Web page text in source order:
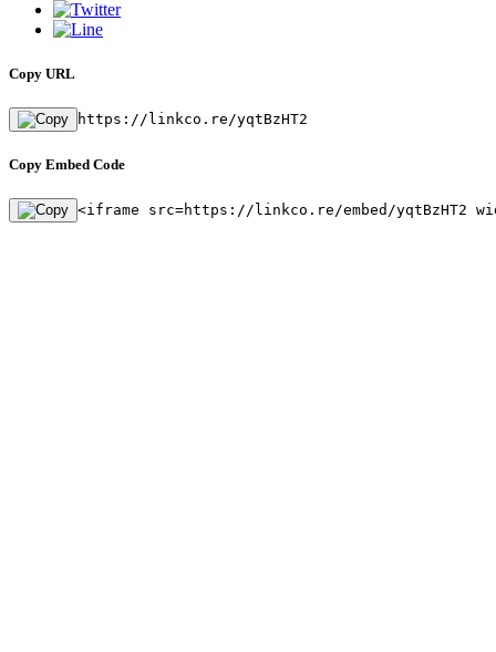
Copy URL
https://linkco.re/yqtBzHT2
Copy Embed Code
<iframe src=https://linkco.re/embed/yqtBzHT2